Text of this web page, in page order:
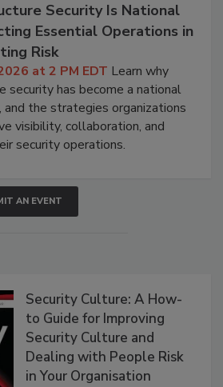
Security Is National
Essential Operations in
Risk
at 2 PM EDT Learn why
security has become a national
and the strategies organizations
visibility, collaboration, and
security operations.
AN EVENT
Security Culture: A How-
to Guide for Improving
Security Culture and
Dealing with People Risk
in Your Organisation